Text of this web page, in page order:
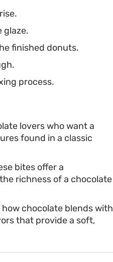
glaze.
finished donuts.
process.
lovers who want a
found in a classic
bites offer a
richness of a chocolate
chocolate blends with
that provide a soft,